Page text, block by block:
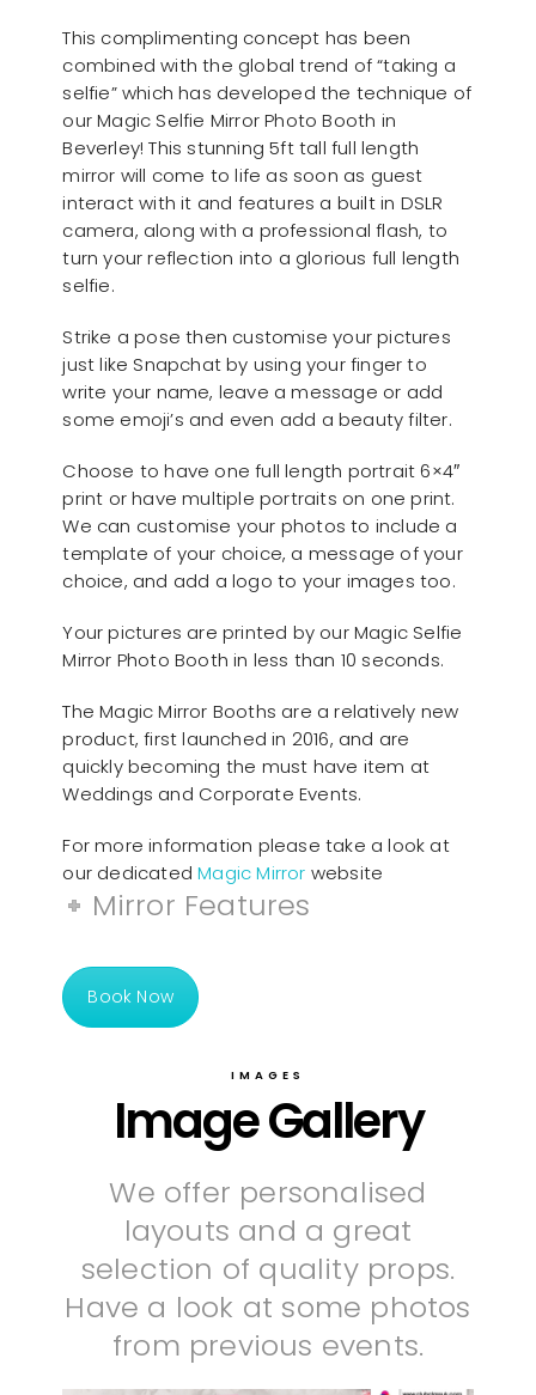
This complimenting concept has been
combined with the global trend of “taking a
selfie” which has developed the technique of
our Magic Selfie Mirror Photo Booth in
Beverley! This stunning 5ft tall full length
mirror will come to life as soon as guest
interact with it and features a built in DSLR
camera, along with a professional flash, to
turn your reflection into a glorious full length
selfie.
Strike a pose then customise your pictures
just like Snapchat by using your finger to
write your name, leave a message or add
some emoji’s and even add a beauty filter.
Choose to have one full length portrait 6×4″
print or have multiple portraits on one print.
We can customise your photos to include a
template of your choice, a message of your
choice, and add a logo to your images too.
Your pictures are printed by our Magic Selfie
Mirror Photo Booth in less than 10 seconds.
The Magic Mirror Booths are a relatively new
product, first launched in 2016, and are
quickly becoming the must have item at
Weddings and Corporate Events.
For more information please take a look at
our dedicatedMagic Mirror website
Mirror Features
Book Now
IMAGES
Image Gallery
We offer personalised
layouts and a great
selection of quality props.
Have a look at some photos
from previous events.